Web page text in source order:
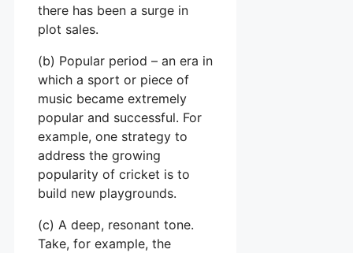
there has been a surge in
plot sales.
(b) Popular period – an era in
which a sport or piece of
music became extremely
popular and successful. For
example, one strategy to
address the growing
popularity of cricket is to
build new playgrounds.
(c) A deep, resonant tone.
Take, for example, the